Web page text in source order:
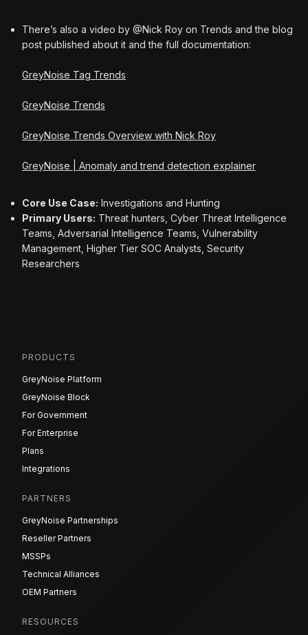
There’s also a video by @Nick Roy on Trends and the blog
post published about it and the full documentation:
GreyNoise Tag Trends
GreyNoise Trends
GreyNoise Trends Overview with Nick Roy
GreyNoise | Anomaly and trend detection explainer
Core Use Case: Investigations and Hunting
Primary Users: Threat hunters, Cyber Threat Intelligence
Teams, Adversarial Intelligence Teams, Vulnerability
Management, Higher Tier SOC Analysts, Security
Researchers
PRODUCTS
GreyNoise Platform
GreyNoise Block
For Government
For Enterprise
Plans
Integrations
PARTNERS
GreyNoise Partnerships
Reseller Partners
MSSPs
Technical Alliances
OEM Partners
RESOURCES